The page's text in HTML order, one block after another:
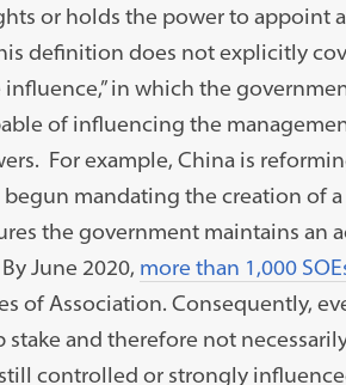
or holds the power to appoint
definition does not explicitly
influence,” in which the
of influencing the
For example, China is
mandating the creation of a
the government maintains an
June 2020, more than 1,000
of Association. Consequently,
and therefore not
controlled or strongly